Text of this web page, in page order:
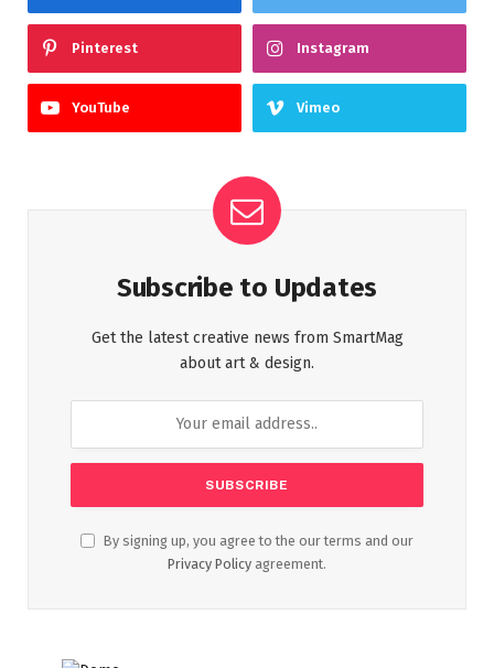
Pinterest Instagram
YouTube Vimeo
Subscribe to Updates
Get the latest creative news from SmartMag
about art & design.
By signing up, you agree to the our terms and our
Privacy Policy agreement.